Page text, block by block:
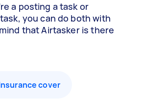
a posting a task or
you can do both with
that Airtasker is there
cover